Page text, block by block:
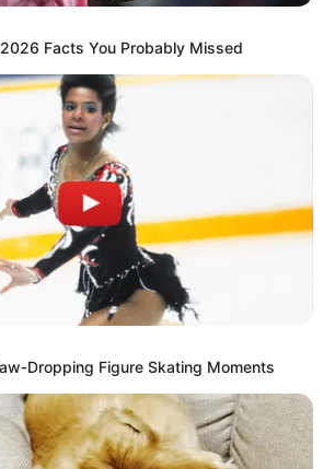
Facts You Probably Missed
Figure Skating Moments